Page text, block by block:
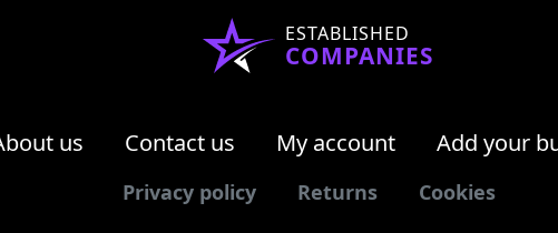
ESTABLISHED
COMPANIES
us Contact us My account Add your
Privacy policy Returns Cookies